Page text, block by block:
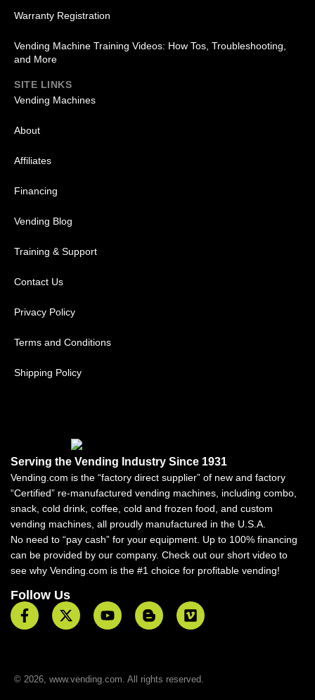
Warranty Registration
Vending Machine Training Videos: How Tos, Troubleshooting,
and More
SITE LINKS
Vending Machines
About
Affiliates
Financing
Vending Blog
Training & Support
Contact Us
Privacy Policy
Terms and Conditions
Shipping Policy
Serving the Vending Industry Since 1931
Vending.com is the “factory direct supplier” of new and factory
“Certified” re-manufactured vending machines, including combo,
snack, cold drink, coffee, cold and frozen food, and custom
vending machines, all proudly manufactured in the U.S.A.
No need to “pay cash” for your equipment. Up to 100% financing
can be provided by our company. Check out our short video to
see why Vending.com is the #1 choice for profitable vending!
Follow Us
© 2026, www.vending.com. All rights reserved.